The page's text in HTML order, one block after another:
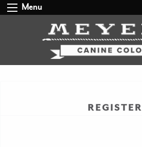
Menu
REGISTER